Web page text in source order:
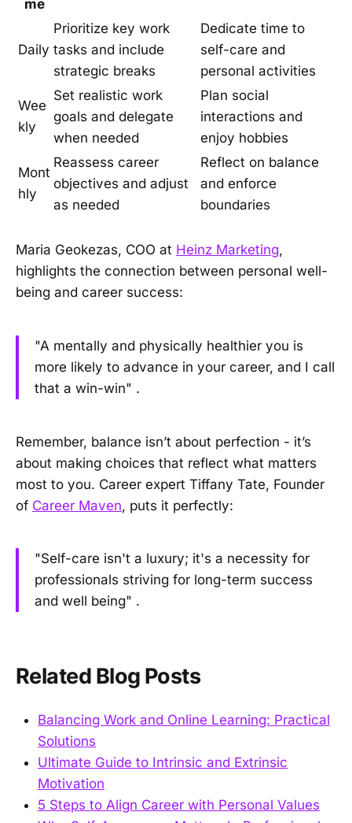
me
Daily
Prioritize key work
tasks and include
strategic breaks
Dedicate time to
self-care and
personal activities
Wee
kly
Set realistic work
goals and delegate
when needed
Plan social
interactions and
enjoy hobbies
Mont
hly
Reassess career
objectives and adjust
as needed
Reflect on balance
and enforce
boundaries
Maria Geokezas, COO at Heinz Marketing,
highlights the connection between personal well-
being and career success:
"A mentally and physically healthier you is
more likely to advance in your career, and I call
that a win-win" .
Remember, balance isn’t about perfection - it’s
about making choices that reflect what matters
most to you. Career expert Tiffany Tate, Founder
of Career Maven, puts it perfectly:
"Self-care isn't a luxury; it's a necessity for
professionals striving for long-term success
and well being" .
Related Blog Posts
Balancing Work and Online Learning: Practical
Solutions
Ultimate Guide to Intrinsic and Extrinsic
Motivation
5 Steps to Align Career with Personal Values